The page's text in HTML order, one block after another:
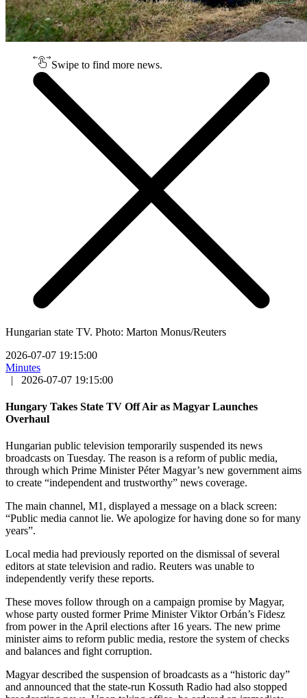
Swipe to find more news.
Hungarian state TV. Photo: Marton Monus/Reuters
2026-07-07 19:15:00
Minutes
|
2026-07-07 19:15:00
Hungary Takes State TV Off Air as Magyar Launches
Overhaul
Hungarian public television temporarily suspended its news
broadcasts on Tuesday. The reason is a reform of public media,
through which Prime Minister Péter Magyar’s new government aims
to create “independent and trustworthy” news coverage.
The main channel, M1, displayed a message on a black screen:
“Public media cannot lie. We apologize for having done so for many
years”.
Local media had previously reported on the dismissal of several
editors at state television and radio. Reuters was unable to
independently verify these reports.
These moves follow through on a campaign promise by Magyar,
whose party ousted former Prime Minister Viktor Orbán’s Fidesz
from power in the April elections after 16 years. The new prime
minister aims to reform public media, restore the system of checks
and balances and fight corruption.
Magyar described the suspension of broadcasts as a “historic day”
and announced that the state-run Kossuth Radio had also stopped